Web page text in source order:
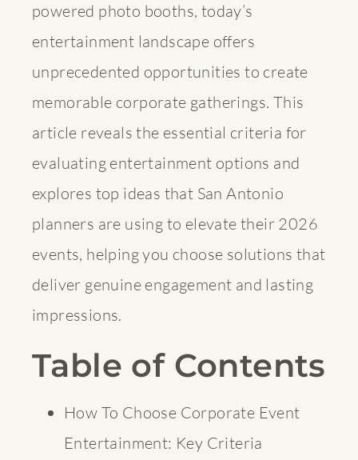
powered photo booths, today’s
entertainment landscape offers
unprecedented opportunities to create
memorable corporate gatherings. This
article reveals the essential criteria for
evaluating entertainment options and
explores top ideas that San Antonio
planners are using to elevate their 2026
events, helping you choose solutions that
deliver genuine engagement and lasting
impressions.
Table of Contents
How To Choose Corporate Event
Entertainment: Key Criteria